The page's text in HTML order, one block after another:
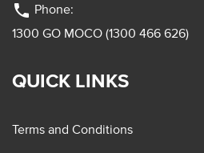
phone Phone:
1300 GO MOCO (1300 466 626)
QUICK LINKS
Terms and Conditions